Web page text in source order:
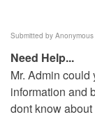
Submitted by
Need Help...
Mr. Admin
information and
dont know